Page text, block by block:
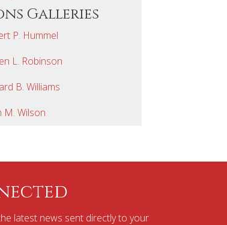
Galleries
P. Hummel
L. Robinson
B. Williams
M. Wilson
latest news sent directly to your